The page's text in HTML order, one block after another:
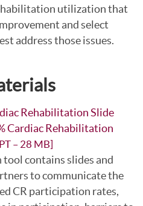
utilization that
and select
address those issues.
Rehabilitation Slide
Cardiac Rehabilitation
– 28 MB]
contains slides and
to communicate the
CR participation rates,